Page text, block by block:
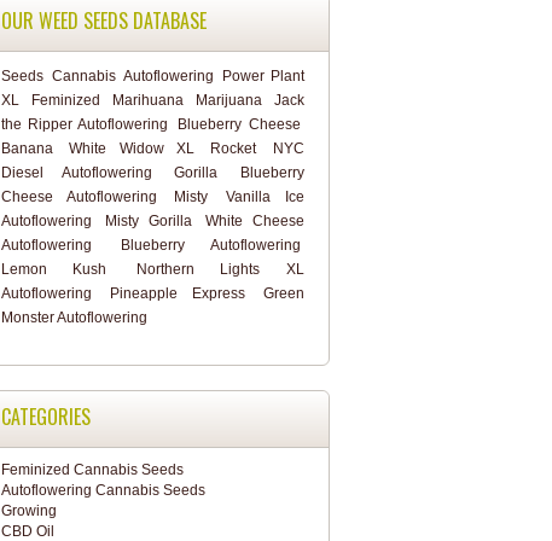
OUR WEED SEEDS DATABASE
Seeds Cannabis Autoflowering
Power Plant
XL
Feminized Marihuana Marijuana
Jack
the Ripper Autoflowering
Blueberry Cheese
Banana
White Widow XL Rocket
NYC
Diesel Autoflowering
Gorilla
Blueberry
Cheese Autoflowering
Misty
Vanilla Ice
Autoflowering
Misty Gorilla
White Cheese
Autoflowering
Blueberry Autoflowering
Lemon Kush
Northern Lights XL
Autoflowering
Pineapple Express
Green
Monster Autoflowering
CATEGORIES
Feminized Cannabis Seeds
Autoflowering Cannabis Seeds
Growing
CBD Oil